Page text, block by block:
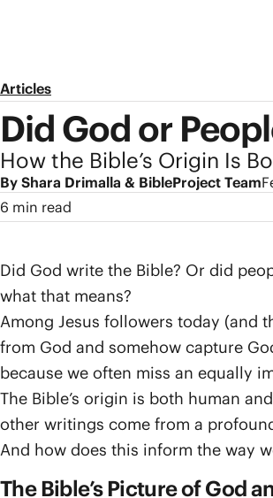
Articles
Did God or
How the Bible’s Origin Is
By Shara Drimalla & BibleProject Team
6 min read
Did God write the Bible? Or did
what that means?
Among Jesus followers today (and
from God and somehow capture
because we often miss an equally
The Bible’s origin is both human
other writings come from a
And how does this inform the way
The Bible’s Picture of God